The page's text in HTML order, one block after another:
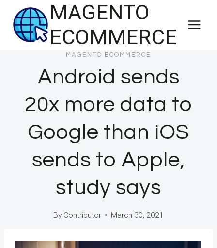
content
MAGENTO
ECOMMERCE
MAGENTO ECOMMERCE
Android sends
20x more data to
Google than iOS
sends to Apple,
study says
By Contributor March 30, 2021